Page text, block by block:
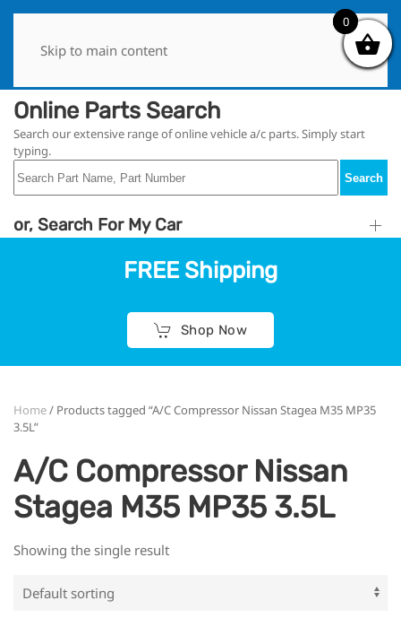
Skip to main content
Online Parts Search
Search our extensive range of online vehicle a/c parts. Simply start
typing.
Search
or, Search For My Car
FREE Shipping
Shop Now
Home/ Products tagged “A/C Compressor Nissan Stagea M35 MP35
3.5L”
A/C Compressor Nissan
Stagea M35 MP35 3.5L
Showing the single result
0
0